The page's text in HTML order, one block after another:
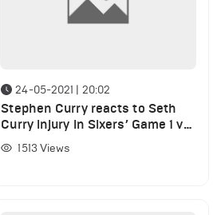
24-05-2021 | 20:02
Stephen Curry reacts to Seth
Curry injury in Sixers’ Game 1 vs.
Wizards
1513 Views